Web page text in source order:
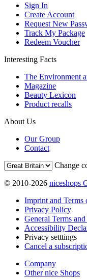
Sign In
Create Account
Request New
Track My Package
Redeem Voucher
Interesting Facts
The Environment
Magazine
Beauty Lexicon
Product recalls
About Us
Our Group
Contact
Change
© 2010-2026 niceshops
Imprint and Terms
Privacy Policy
General Terms
Accessibility
Privacy setttings
Cancel a
Company
Other nice Shops